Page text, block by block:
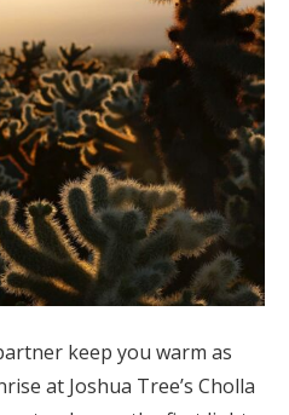
keep you warm as
at Joshua Tree’s Cholla